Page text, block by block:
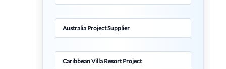
Australia Project Supplier
Caribbean Villa Resort Project